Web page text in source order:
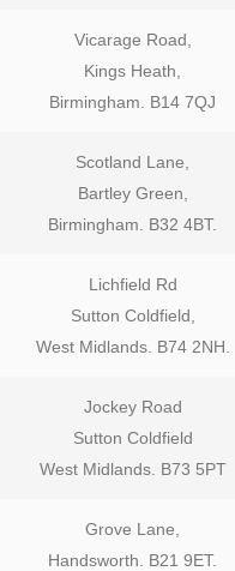
Vicarage Road,
Kings Heath,
Birmingham. B14 7QJ
Scotland Lane,
Bartley Green,
Birmingham. B32 4BT.
Lichfield Rd
Sutton Coldfield,
West Midlands. B74 2NH.
Jockey Road
Sutton Coldfield
West Midlands. B73 5PT
Grove Lane,
Handsworth. B21 9ET.